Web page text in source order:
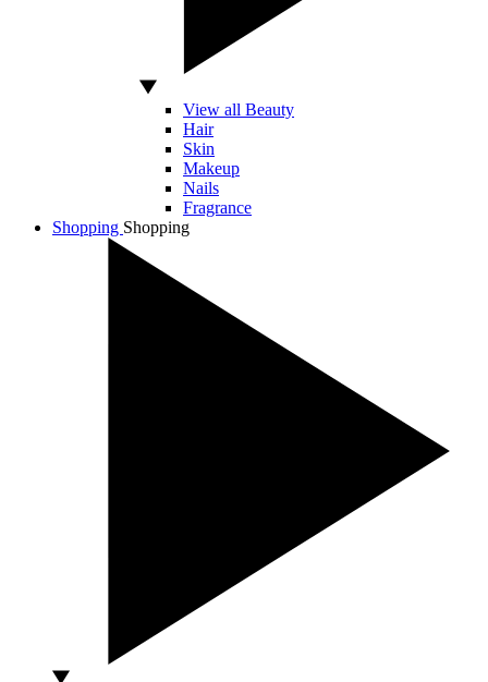
View all Beauty
Hair
Skin
Makeup
Nails
Fragrance
Shopping Shopping